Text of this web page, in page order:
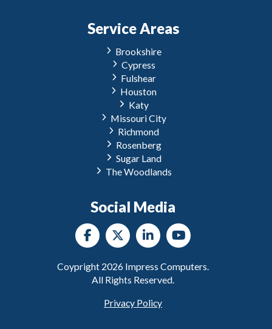
Service Areas
Brookshire
Cypress
Fulshear
Houston
Katy
Missouri City
Richmond
Rosenberg
Sugar Land
The Woodlands
Social Media
Coypright 2026 Impress Computers.
All Rights Reserved.
Privacy Policy